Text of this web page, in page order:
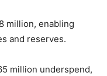
million, enabling
and reserves.
million underspend,